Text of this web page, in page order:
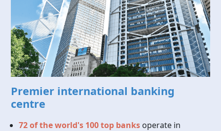
Premier international banking
centre
72 of the world's 100 top banks operate in